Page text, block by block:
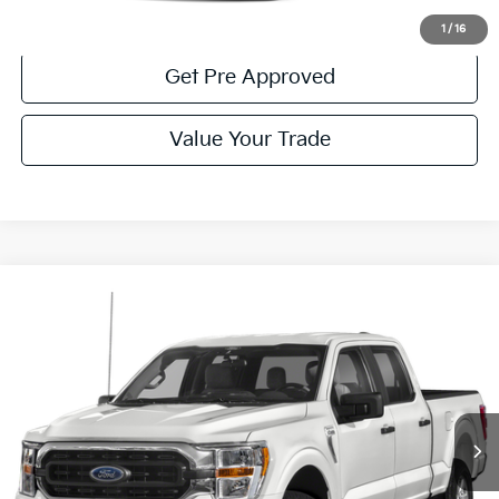
1 / 16
Get Pre Approved
Value Your Trade
Ford F-150
1FTFW1E59NKD87548 Stock: 6F5044A Model: W1E
Available 74,034 mi Ext. Int.
COURTESY PRICE:
Less
Documentary Fee: $490
Compare Vehicle